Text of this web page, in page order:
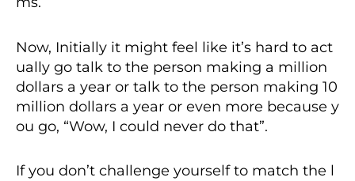
Now, Initially it might feel like it’s hard to act
ually go talk to the person making a million
dollars a year or talk to the person making 10
million dollars a year or even more because y
ou go, “Wow, I could never do that”.
If you don’t challenge yourself to match the l